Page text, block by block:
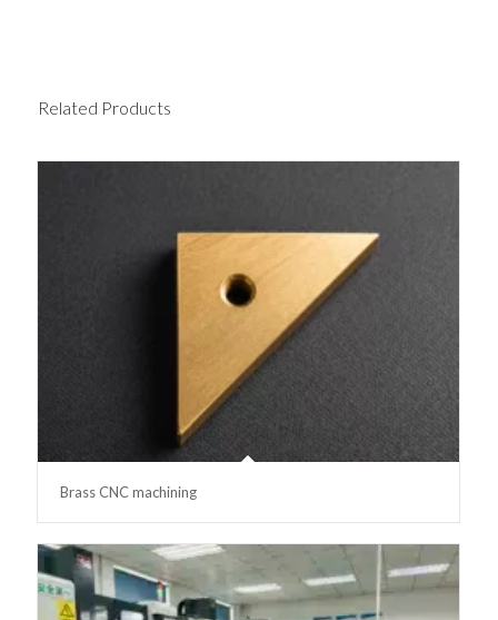
Related Products
Brass CNC machining